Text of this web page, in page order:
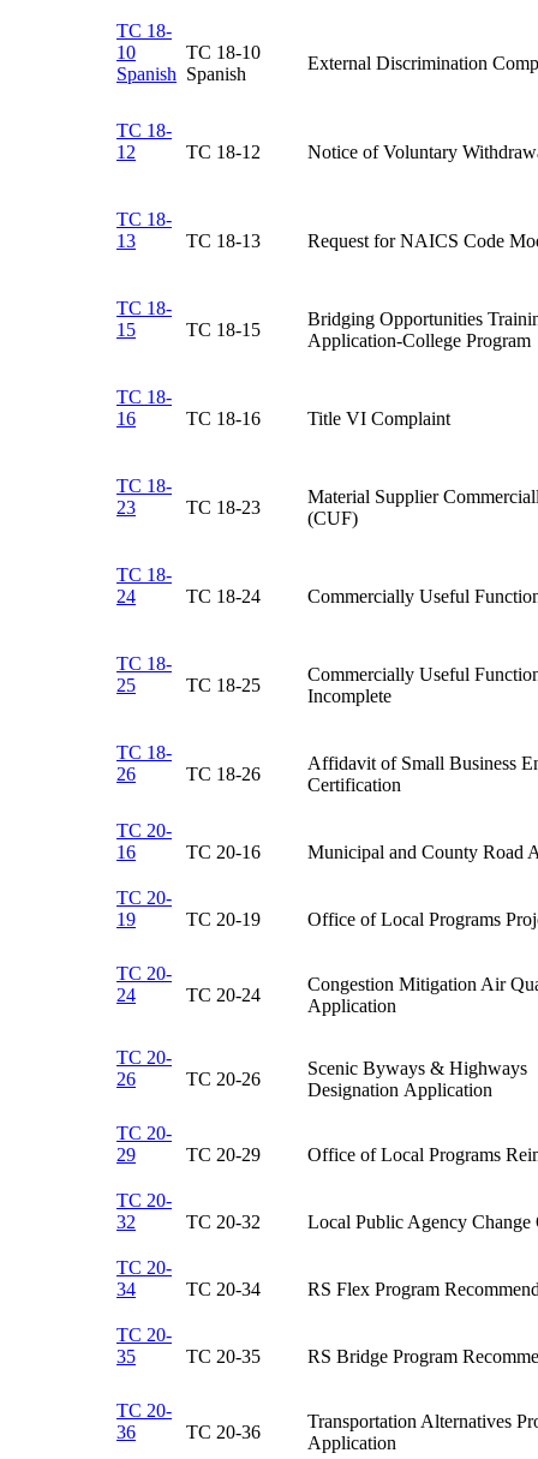
TC 18-
10
Spanish
​TC 18-10
Spanish
​External Discrimination
TC 18-
12
​TC 18-12 Notice of Voluntary
TC 18-
13
TC 18-13​ Request for NAICS Code
TC 18-
15
​TC 18-15
​Bridging Opportunities
Application-College Program
TC 18-
16
​TC 18-16 ​Title VI Complaint
TC 18-
23
TC 18-23​
​Material Supplier
(CUF)
TC 18-
24
TC 18-24​ Commercially Useful
TC 18-
25
TC 18-25​
​Commercially Useful
Incomplete
TC 18-
26
TC 18-26​
Affidavit of Small Business
Certification​
TC 20-
16
TC 20-16​ Municipal and County Road
TC 20-
19
TC 20-19​ Office of Local Programs
TC 20-
24
TC 20-24​
Congestion Mitigation Air
Application​
TC 20-
26
​TC 20-26
Scenic Byways & Highways
Designation Application​
TC 20-
29
TC 20-29​ Office of Local Programs
TC 20-
32
TC 20-32​ Local Public Agency Change
TC 20-
34
TC 20-34​ RS Flex Program
TC 20-
35
TC 20-35​ RS Bridge Program
TC 20-
36
TC 20-36​
Transportation Alternatives
Application​